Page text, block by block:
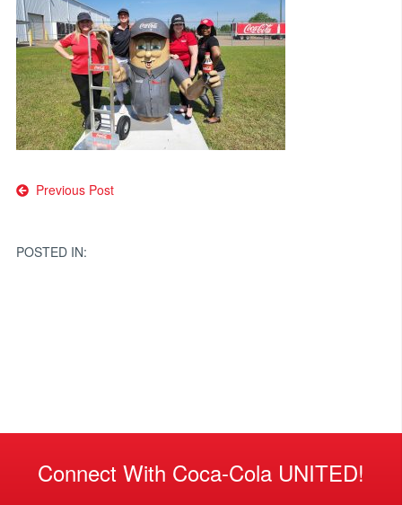
Post
Previous Post
POSTED IN:
Connect With Coca-Cola UNITED!